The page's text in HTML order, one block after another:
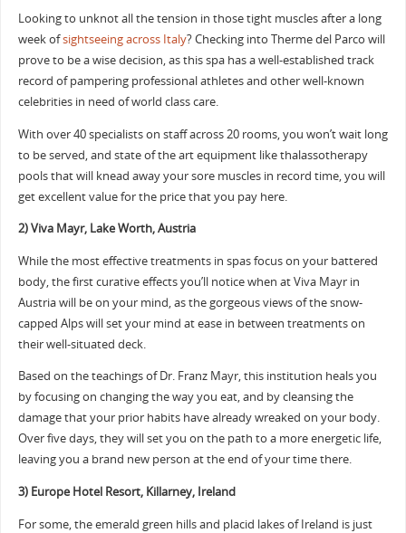
Looking to unknot all the tension in those tight muscles after a long
week ofsightseeing across Italy? Checking into Therme del Parco will
prove to be a wise decision, as this spa has a well-established track
record of pampering professional athletes and other well-known
celebrities in need of world class care.
With over 40 specialists on staff across 20 rooms, you won’t wait long
to be served, and state of the art equipment like thalassotherapy
pools that will knead away your sore muscles in record time, you will
get excellent value for the price that you pay here.
2) Viva Mayr, Lake Worth, Austria
While the most effective treatments in spas focus on your battered
body, the first curative effects you’ll notice when at Viva Mayr in
Austria will be on your mind, as the gorgeous views of the snow-
capped Alps will set your mind at ease in between treatments on
their well-situated deck.
Based on the teachings of Dr. Franz Mayr, this institution heals you
by focusing on changing the way you eat, and by cleansing the
damage that your prior habits have already wreaked on your body.
Over five days, they will set you on the path to a more energetic life,
leaving you a brand new person at the end of your time there.
3) Europe Hotel Resort, Killarney, Ireland
For some, the emerald green hills and placid lakes of Ireland is just